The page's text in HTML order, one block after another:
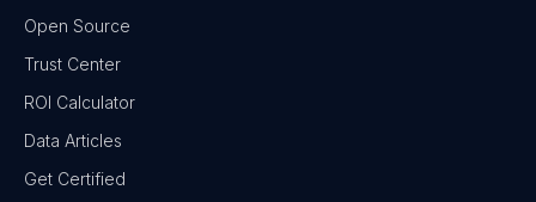
Open Source
Trust Center
ROI Calculator
Data Articles
Get Certified